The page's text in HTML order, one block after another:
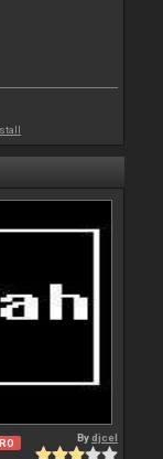
Bydjcel